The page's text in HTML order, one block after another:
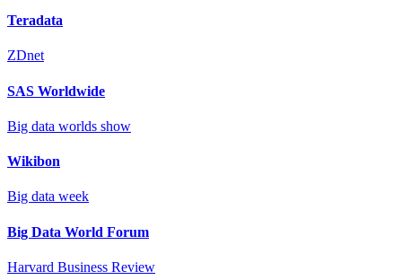
Teradata
ZDnet
SAS Worldwide
Big data worlds show
Wikibon
Big data week
Big Data World Forum
Harvard Business Review